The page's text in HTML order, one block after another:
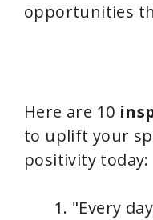
opportunities
Here are 10
to uplift your
positivity today:
"Every